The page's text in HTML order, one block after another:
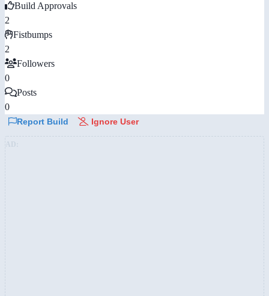
Build Approvals
2
Fistbumps
2
Followers
0
Posts
0
Report Build Ignore User